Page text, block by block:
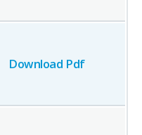
Download Pdf